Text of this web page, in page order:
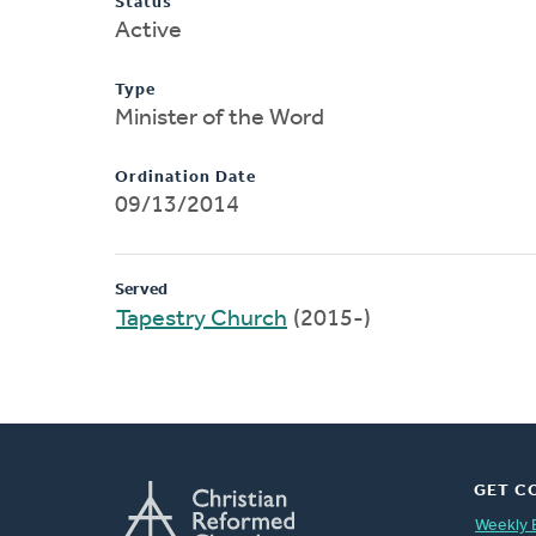
Active
Type
Minister of the Word
Ordination Date
09/13/2014
Served
Tapestry Church (2015-)
GET
Weekly